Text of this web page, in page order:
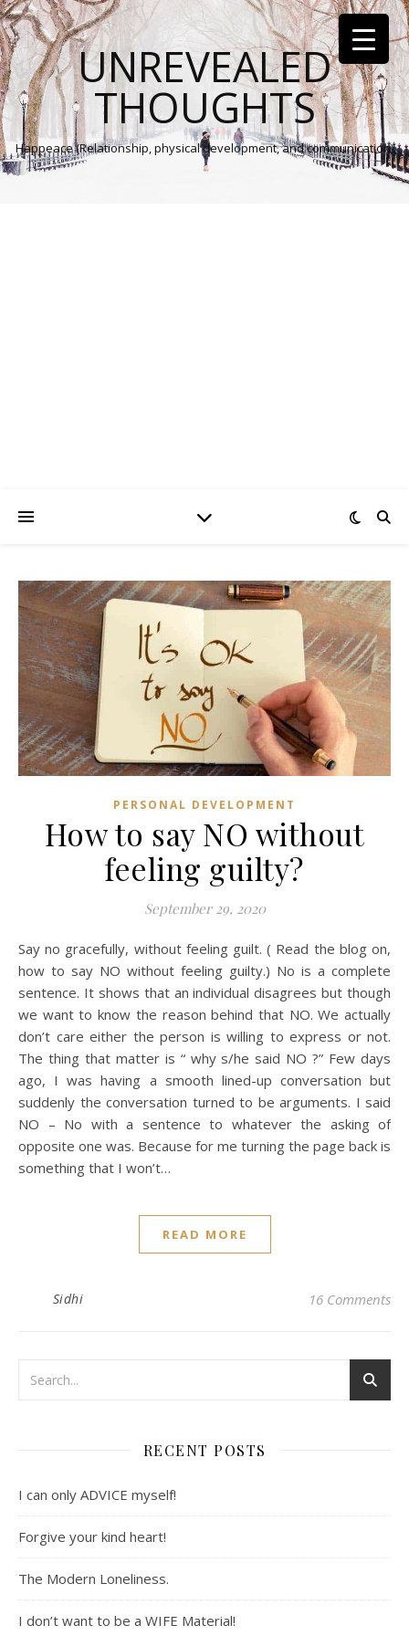
UNREVEALED
THOUGHTS
Happeace (Relationship, physical development, and communication)
PERSONAL DEVELOPMENT
How to say NO without
feeling guilty?
September 29, 2020
Say no gracefully, without feeling guilt. ( Read the blog on,
how to say NO without feeling guilty.) No is a complete
sentence. It shows that an individual disagrees but though
we want to know the reason behind that NO. We actually
don’t care either the person is willing to express or not.
The thing that matter is “ why s/he said NO ?” Few days
ago, I was having a smooth lined-up conversation but
suddenly the conversation turned to be arguments. I said
NO – No with a sentence to whatever the asking of
opposite one was. Because for me turning the page back is
something that I won’t…
READ MORE
Sidhi 16 Comments
RECENT POSTS
I can only ADVICE myself!
Forgive your kind heart!
The Modern Loneliness.
I don’t want to be a WIFE Material!